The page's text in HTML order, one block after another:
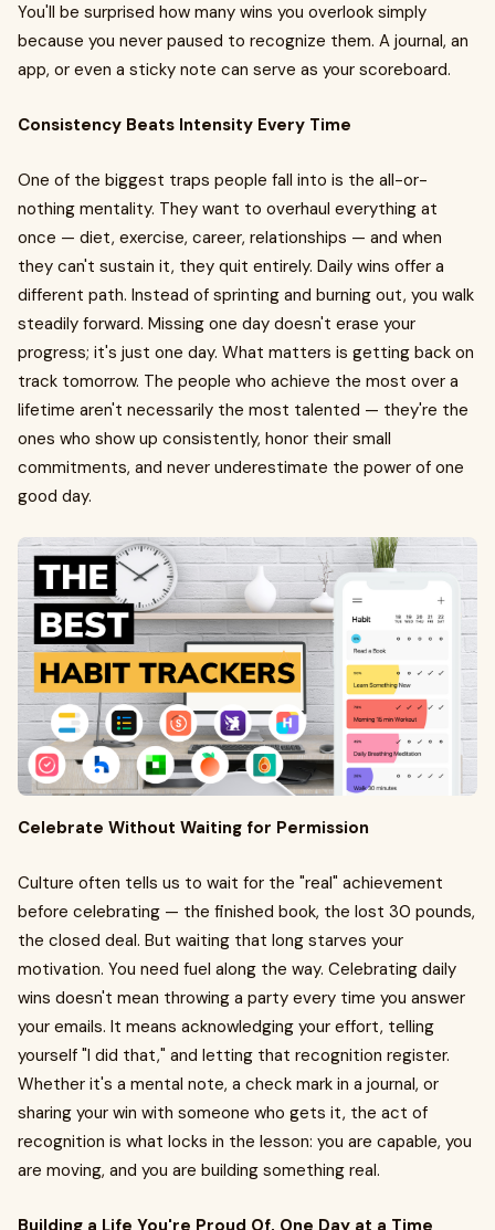
You'll be surprised how many wins you overlook simply
because you never paused to recognize them. A journal, an
app, or even a sticky note can serve as your scoreboard.
Consistency Beats Intensity Every Time
One of the biggest traps people fall into is the all-or-
nothing mentality. They want to overhaul everything at
once — diet, exercise, career, relationships — and when
they can't sustain it, they quit entirely. Daily wins offer a
different path. Instead of sprinting and burning out, you walk
steadily forward. Missing one day doesn't erase your
progress; it's just one day. What matters is getting back on
track tomorrow. The people who achieve the most over a
lifetime aren't necessarily the most talented — they're the
ones who show up consistently, honor their small
commitments, and never underestimate the power of one
good day.
Celebrate Without Waiting for Permission
Culture often tells us to wait for the "real" achievement
before celebrating — the finished book, the lost 30 pounds,
the closed deal. But waiting that long starves your
motivation. You need fuel along the way. Celebrating daily
wins doesn't mean throwing a party every time you answer
your emails. It means acknowledging your effort, telling
yourself "I did that," and letting that recognition register.
Whether it's a mental note, a check mark in a journal, or
sharing your win with someone who gets it, the act of
recognition is what locks in the lesson: you are capable, you
are moving, and you are building something real.
Building a Life You're Proud Of, One Day at a Time